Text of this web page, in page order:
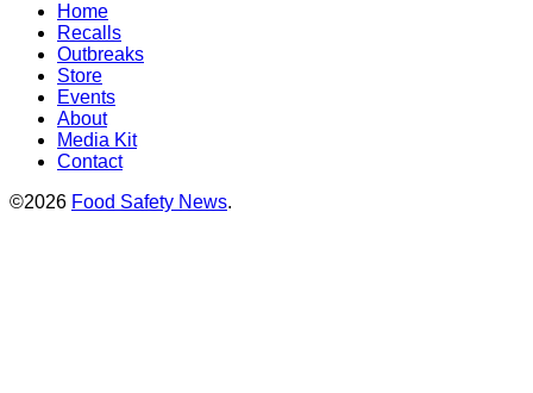
Home
Recalls
Outbreaks
Store
Events
About
Media Kit
Contact
©2026 Food Safety News.